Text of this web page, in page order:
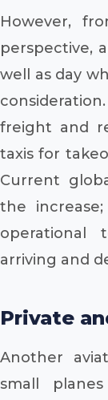
However,
perspective,
well as day
freight and
taxis for
Current
the
operational
arriving and
Private
Another
small